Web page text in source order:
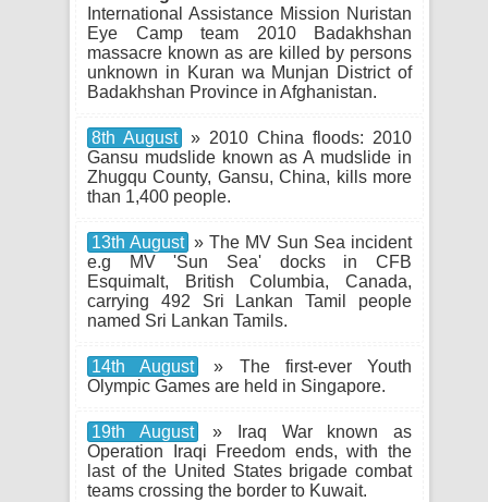
International Assistance Mission Nuristan
Eye Camp team 2010 Badakhshan
massacre known as are killed by persons
unknown in Kuran wa Munjan District of
Badakhshan Province in Afghanistan.
8th August
» 2010 China floods: 2010
Gansu mudslide known as A mudslide in
Zhugqu County, Gansu, China, kills more
than 1,400 people.
13th August » The MV Sun Sea incident
e.g MV 'Sun Sea' docks in CFB
Esquimalt, British Columbia, Canada,
carrying 492 Sri Lankan Tamil people
named Sri Lankan Tamils.
14th August
» The first-ever Youth
Olympic Games are held in Singapore.
19th August
» Iraq War known as
Operation Iraqi Freedom ends, with the
last of the United States brigade combat
teams crossing the border to Kuwait.